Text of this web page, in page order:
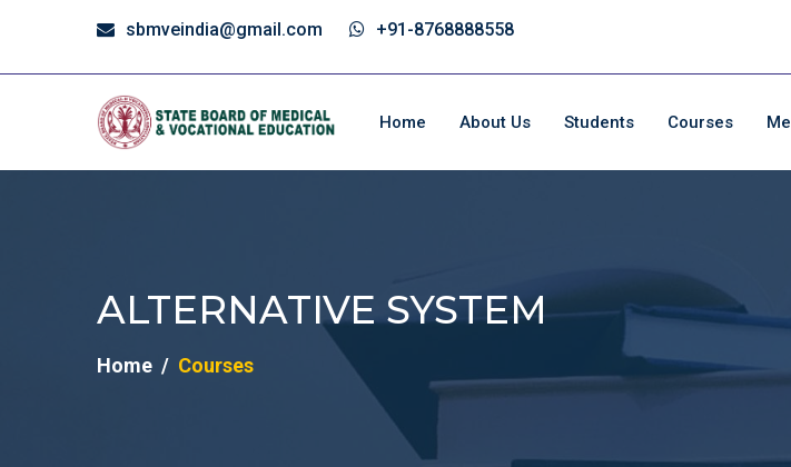
sbmveindia@gmail.com +91-8768888558
Home About Us Students Courses
ALTERNATIVE SYSTEM
Home Courses